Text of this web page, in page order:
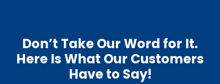
Don’t Take Our Word for It.
Here Is What Our Customers
Have to Say!